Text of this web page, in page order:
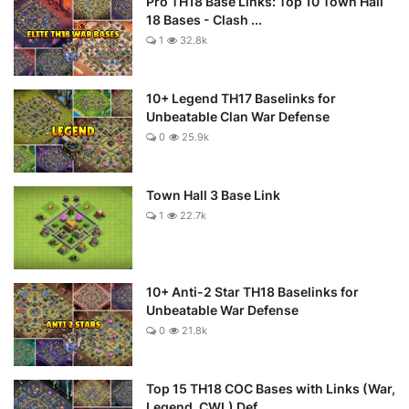
18 Bases - Clash ...
1 32.8k
10+ Legend TH17 Baselinks for
Unbeatable Clan War Defense
0 25.9k
Town Hall 3 Base Link
1 22.7k
10+ Anti-2 Star TH18 Baselinks for
Unbeatable War Defense
0 21.8k
Top 15 TH18 COC Bases with Links (War,